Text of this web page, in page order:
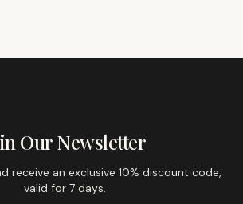
Our Newsletter
receive an exclusive 10% discount code,
valid for 7 days.